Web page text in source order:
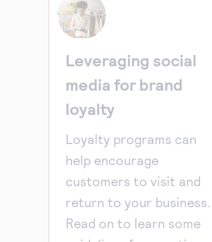
Leveraging social
media for brand
loyalty
Loyalty programs can
help encourage
customers to visit and
return to your business.
Read on to learn some